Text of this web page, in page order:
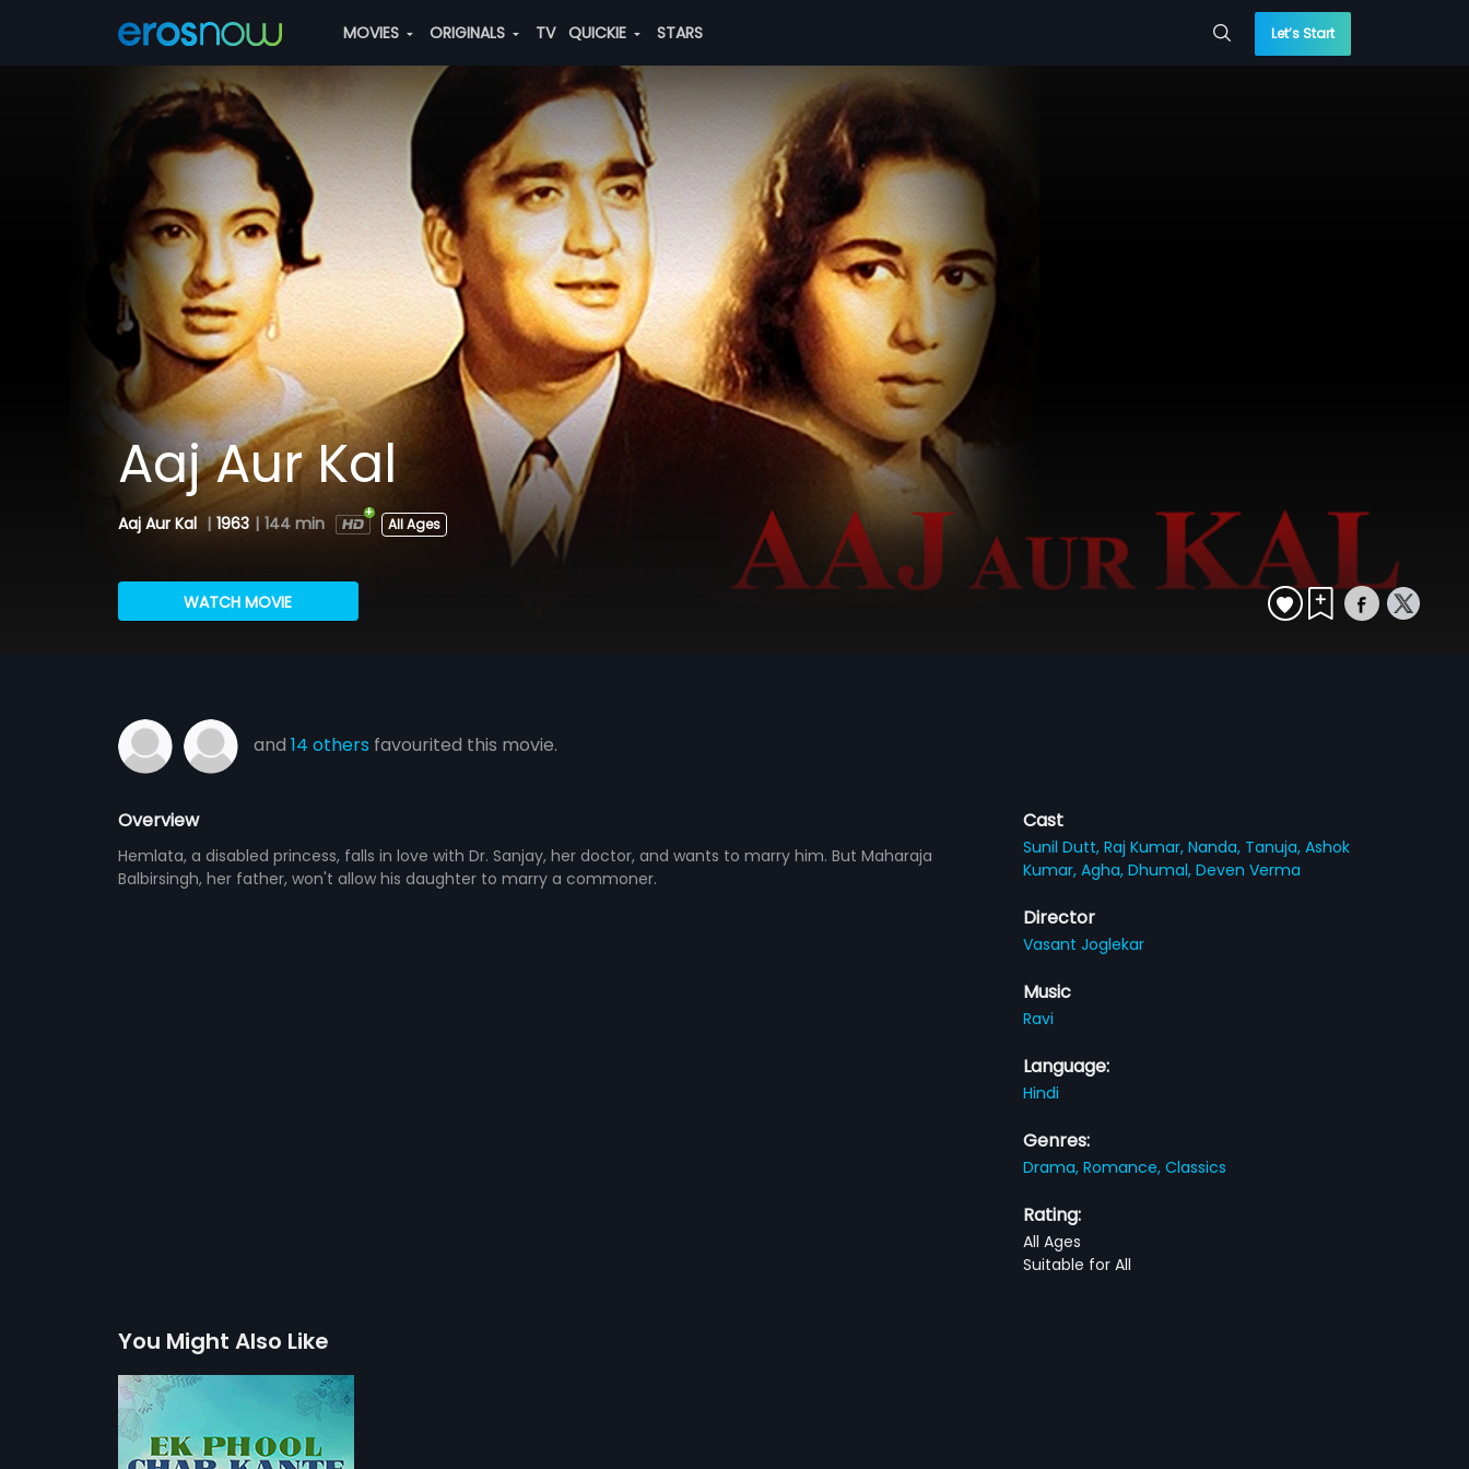
MOVIES ORIGINALS TV QUICKIE STARS Let’s Start
Aaj Aur Kal
Aaj Aur Kal | 1963 | 144 min All Ages
WATCH MOVIE
and 14 others favourited this movie.
Overview
Hemlata, a disabled princess, falls in love with Dr. Sanjay, her doctor, and wants to marry him. But Maharaja
Balbirsingh, her father, won't allow his daughter to marry a commoner.
Cast
Sunil Dutt,Raj Kumar,Nanda, Tanuja,Ashok
Kumar,Agha,Dhumal,Deven Verma
Director
Vasant Joglekar
Music
Ravi
Language:
Hindi
Genres:
Drama,Romance,Classics
Rating:
All Ages
Suitable for All
You Might Also Like